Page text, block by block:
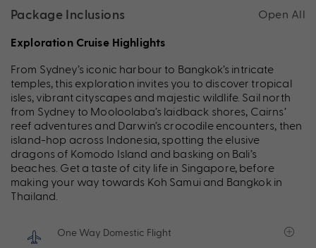
Package Inclusions Open All
Exploration Cruise Highlights
From Sydney’s iconic harbour to Bangkok’s intricate
temples, this exploration invites you to discover tropical
isles, vibrant cityscapes and majestic wildlife. Sail north
from Sydney to Mooloolaba’s laidback shores, Cairns’
reef adventures and Darwin’s crocodile encounters, then
island-hop across Indonesia, spotting the elusive
dragons of Komodo Island and basking on Bali’s
beaches. Get a taste of city life in Singapore, before
making your way towards Koh Samui and Bangkok in
Thailand.
One Way Domestic Flight